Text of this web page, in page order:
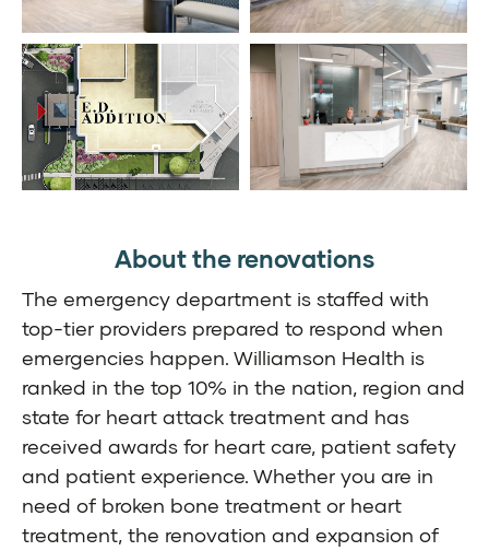
About the renovations
The emergency department is staffed with
top-tier providers prepared to respond when
emergencies happen. Williamson Health is
ranked in the top 10% in the nation, region and
state for heart attack treatment and has
received awards for heart care, patient safety
and patient experience. Whether you are in
need of broken bone treatment or heart
treatment, the renovation and expansion of